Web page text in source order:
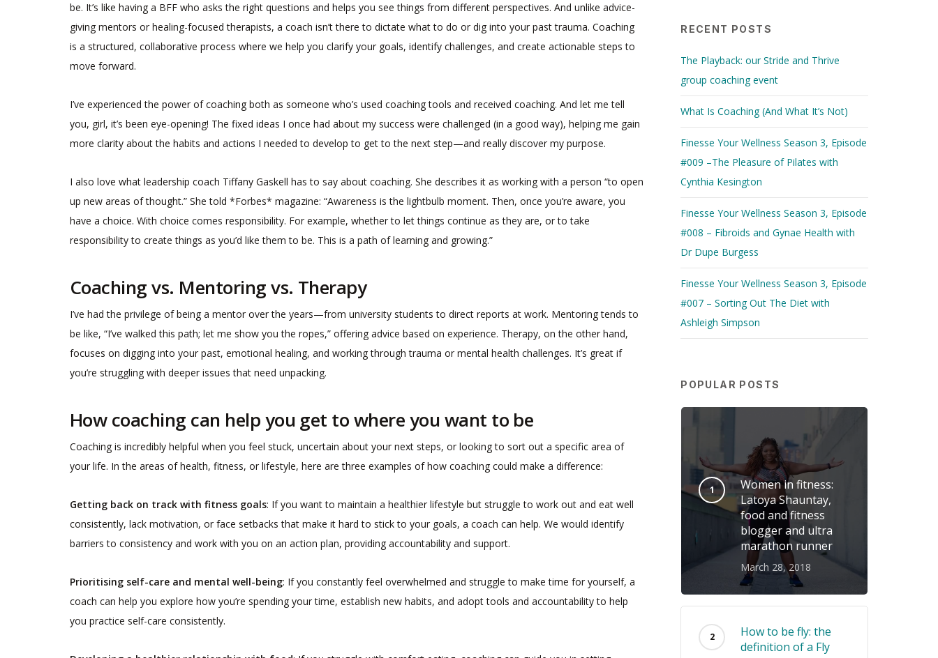
be. It’s like having a BFF who asks the right questions and helps you see things from different perspectives. And unlike advice-
giving mentors or healing-focused therapists, a coach isn’t there to dictate what to do or dig into your past trauma. Coaching
is a structured, collaborative process where we help you clarify your goals, identify challenges, and create actionable steps to
move forward.
I’ve experienced the power of coaching both as someone who’s used coaching tools and received coaching. And let me tell
you, girl, it’s been eye-opening! The fixed ideas I once had about my success were challenged (in a good way), helping me gain
more clarity about the habits and actions I needed to develop to get to the next step—and really discover my purpose.
I also love what leadership coach Tiffany Gaskell has to say about coaching. She describes it as working with a person “to open
up new areas of thought.” She told *Forbes* magazine: “Awareness is the lightbulb moment. Then, once you’re aware, you
have a choice. With choice comes responsibility. For example, whether to let things continue as they are, or to take
responsibility to create things as you’d like them to be. This is a path of learning and growing.”
Coaching vs. Mentoring vs. Therapy
I’ve had the privilege of being a mentor over the years—from university students to direct reports at work. Mentoring tends to
be like, “I’ve walked this path; let me show you the ropes,” offering advice based on experience. Therapy, on the other hand,
focuses on digging into your past, emotional healing, and working through trauma or mental health challenges. It’s great if
you’re struggling with deeper issues that need unpacking.
How coaching can help you get to where you want to be
Coaching is incredibly helpful when you feel stuck, uncertain about your next steps, or looking to sort out a specific area of
your life. In the areas of health, fitness, or lifestyle, here are three examples of how coaching could make a difference:
Getting back on track with fitness goals: If you want to maintain a healthier lifestyle but struggle to work out and eat well
consistently, lack motivation, or face setbacks that make it hard to stick to your goals, a coach can help. We would identify
barriers to consistency and work with you on an action plan, providing accountability and support.
Prioritising self-care and mental well-being: If you constantly feel overwhelmed and struggle to make time for yourself, a
coach can help you explore how you’re spending your time, establish new habits, and adopt tools and accountability to help
you practice self-care consistently.
RECENT POSTS
The Playback: our Stride and Thrive
group coaching event
What Is Coaching (And What It’s Not)
Finesse Your Wellness Season 3, Episode
#009 –The Pleasure of Pilates with
Cynthia Kesington
Finesse Your Wellness Season 3, Episode
#008 – Fibroids and Gynae Health with
Dr Dupe Burgess
Finesse Your Wellness Season 3, Episode
#007 – Sorting Out The Diet with
Ashleigh Simpson
POPULAR POSTS
Women in fitness:
Latoya Shauntay,
food and fitness
blogger and ultra
marathon runner
March 28, 2018
How to be fly: the
definition of a Fly